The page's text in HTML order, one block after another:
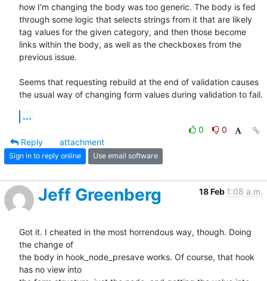
how I'm changing the body was too generic. The body is fed
through some logic that selects strings from it that are likely
tag values for the given category, and then those become
links within the body, as well as the checkboxes from the
previous issue.
Seems that requesting rebuild at the end of validation causes
the usual way of changing form values during validation to fail.
...
0
0
Reply
attachment
Sign in to reply online Use email software
Jeff Greenberg 18 Feb 1:08 a.m.
Got it. I cheated in the most horrendous way, though. Doing
the change of
the body in hook_node_presave works. Of course, that hook
has no view into